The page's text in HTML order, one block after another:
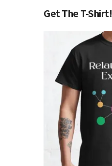
Get The T-Shirt!